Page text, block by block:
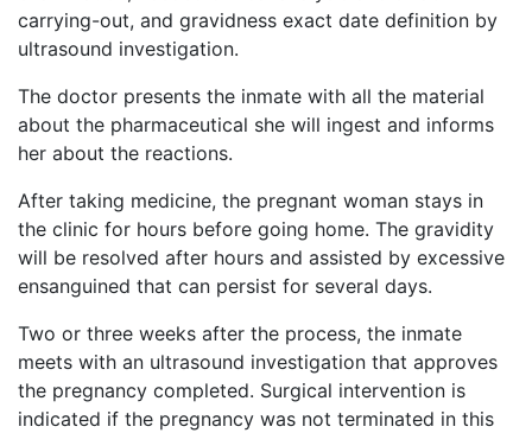
carrying-out, and gravidness exact date definition by
ultrasound investigation.
The doctor presents the inmate with all the material
about the pharmaceutical she will ingest and informs
her about the reactions.
After taking medicine, the pregnant woman stays in
the clinic for hours before going home. The gravidity
will be resolved after hours and assisted by excessive
ensanguined that can persist for several days.
Two or three weeks after the process, the inmate
meets with an ultrasound investigation that approves
the pregnancy completed. Surgical intervention is
indicated if the pregnancy was not terminated in this